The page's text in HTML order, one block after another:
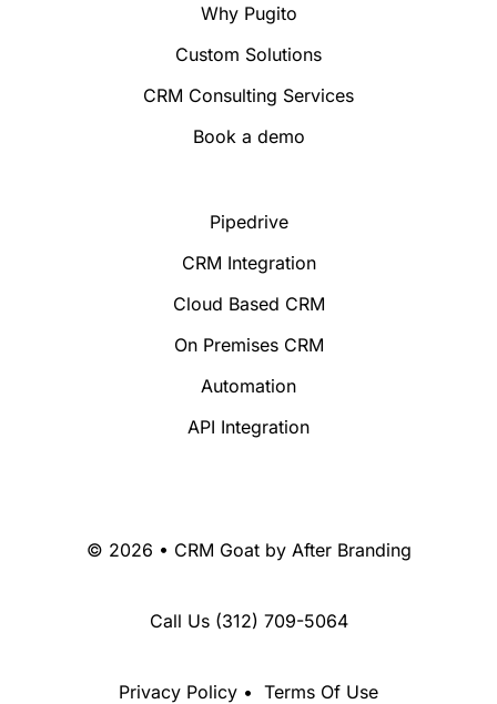
Why Pugito
Custom Solutions
CRM Consulting Services
Book a demo
Pipedrive
CRM Integration
Cloud Based CRM
On Premises CRM
Automation
API Integration
© 2026 • CRM Goat by After Branding
Call Us (312) 709-5064
Privacy Policy • Terms Of Use